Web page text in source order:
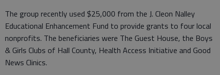
The group recently used $25,000 from the J. Cleon Nalley
Educational Enhancement Fund to provide grants to four local
nonprofits. The beneficiaries were The Guest House, the Boys
& Girls Clubs of Hall County, Health Access Initiative and Good
News Clinics.